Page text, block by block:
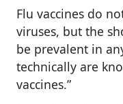
Flu vaccines do
viruses, but the
be prevalent in
technically are
vaccines.”